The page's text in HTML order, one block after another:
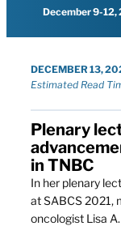
December 9-12,
DECEMBER 13,
Estimated Read
Plenary
in TNBC
In her plenary
at SABCS 2021,
oncologist Lisa